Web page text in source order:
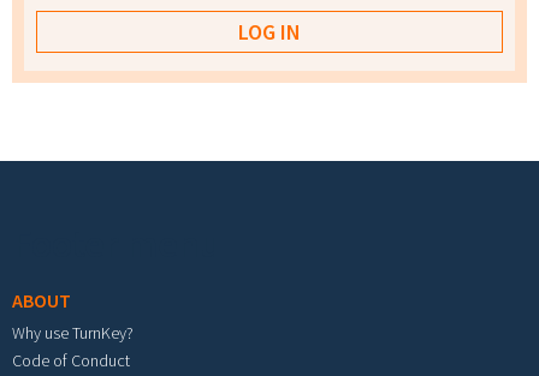
ABOUT
Why use TurnKey?
Code of Conduct